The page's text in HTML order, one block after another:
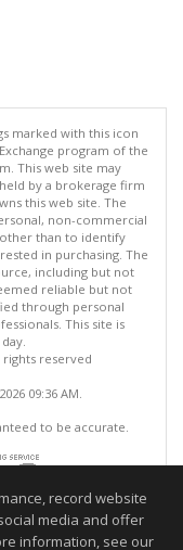
marked with this icon
program of the
This web site may
by a brokerage firm
this web site. The
non-commercial
than to identify
in purchasing. The
including but not
reliable but not
through personal
This site is
rights reserved
09:36 AM.
to be accurate.
record website
media and offer
information, see our